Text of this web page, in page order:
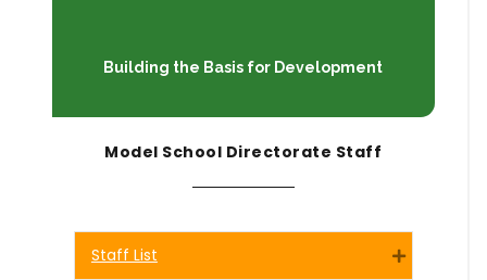
Building the Basis for Development
Model School Directorate Staff
Staff List